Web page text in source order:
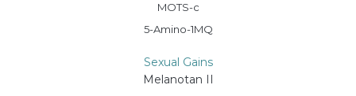
MOTS-c
5-Amino-1MQ
Sexual Gains
Melanotan II